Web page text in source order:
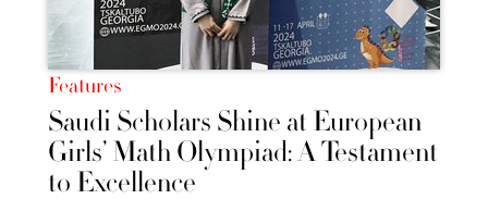
Features
Saudi Scholars Shine at European
Girls’ Math Olympiad: A Testament
to Excellence